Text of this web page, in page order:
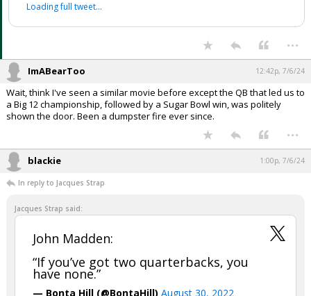
Loading full tweet…
...
ImABearToo 12:42p, 7/6/24
Wait, think I've seen a similar movie before except the QB that led us to
a Big 12 championship, followed by a Sugar Bowl win, was politely
shown the door. Been a dumpster fire ever since.
...
blackie 1:00p, 7/6/24
In reply to Jacques Strap
Jacques Strap said:
John Madden:
“If you’ve got two quarterbacks, you
have none.”
— Bonta Hill (@BontaHill) August 30, 2022